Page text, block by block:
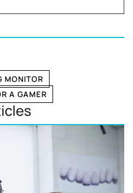
MONITOR
A GAMER